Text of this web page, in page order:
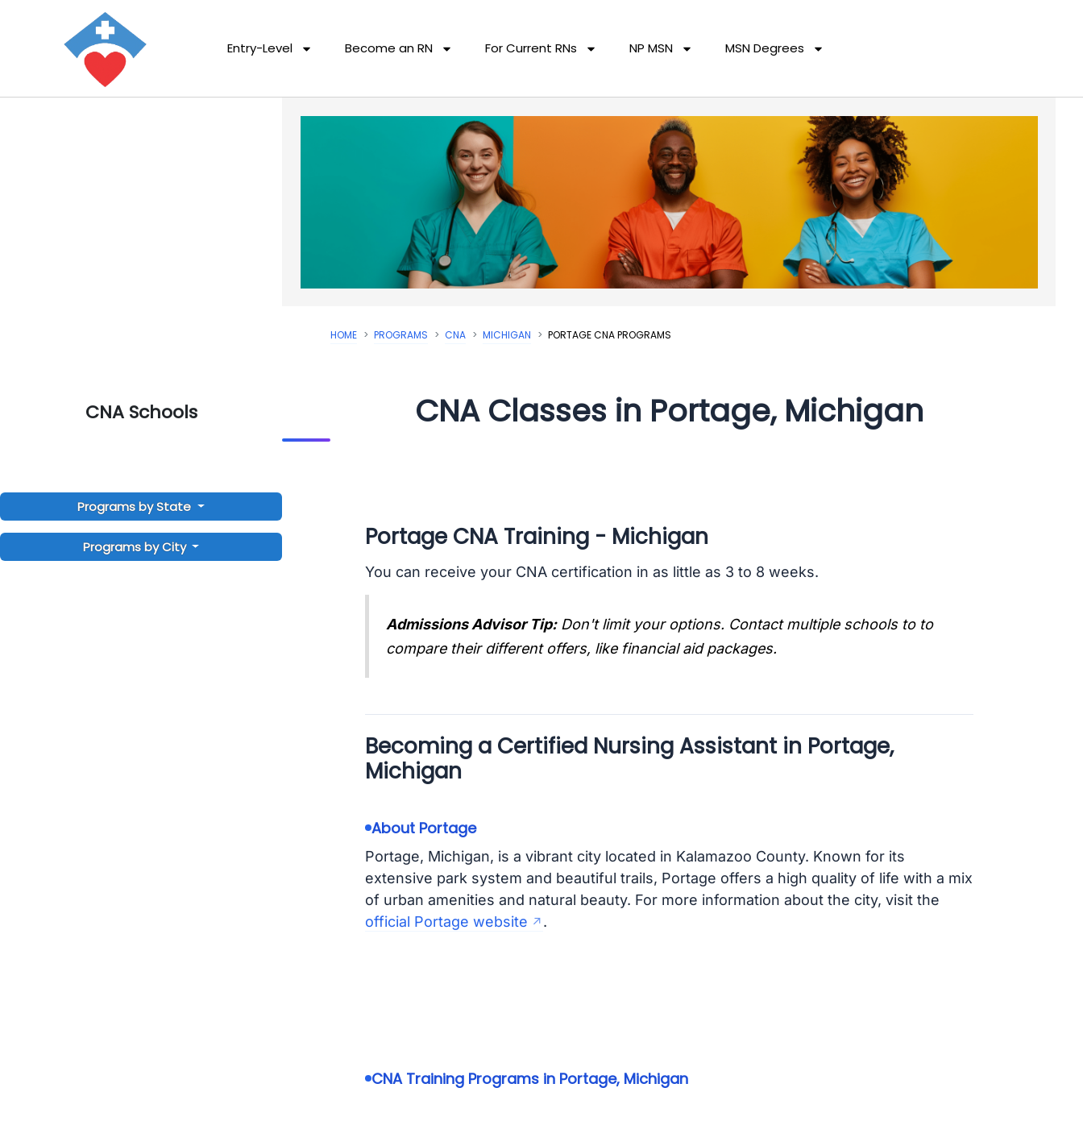
Entry-Level Become an RN For Current RNs NP MSN MSN Degrees
CNA Schools
Programs by State
Programs by City
HOME PROGRAMS CNA MICHIGAN PORTAGE CNA PROGRAMS
CNA Classes in Portage, Michigan
Portage CNA Training - Michigan
You can receive your CNA certification in as little as 3 to 8 weeks.
Admissions Advisor Tip: Don't limit your options. Contact multiple schools to to
compare their different offers, like financial aid packages.
Becoming a Certified Nursing Assistant in Portage,
Michigan
About Portage
Portage, Michigan, is a vibrant city located in Kalamazoo County. Known for its
extensive park system and beautiful trails, Portage offers a high quality of life with a mix
of urban amenities and natural beauty. For more information about the city, visit the
official Portage website
.
CNA Training Programs in Portage, Michigan